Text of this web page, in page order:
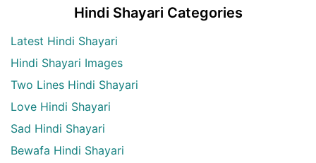
Hindi Shayari Categories
Latest Hindi Shayari
Hindi Shayari Images
Two Lines Hindi Shayari
Love Hindi Shayari
Sad Hindi Shayari
Bewafa Hindi Shayari